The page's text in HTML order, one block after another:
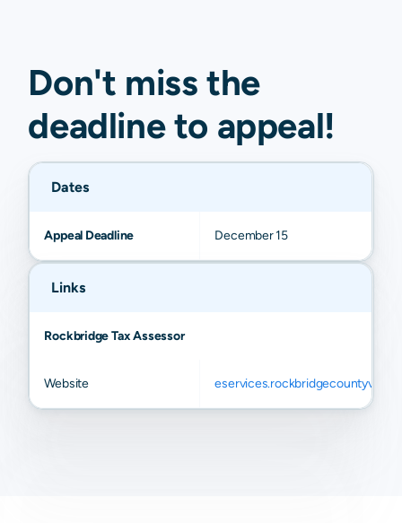
Don't miss the
deadline to appeal!
Dates
Appeal Deadline December 15
Links
Rockbridge Tax Assessor
Website eservices.rockbridgecountyva.gov